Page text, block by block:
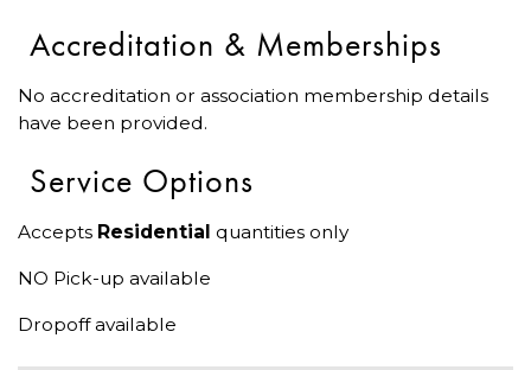
Accreditation & Memberships
No accreditation or association membership details
have been provided.
Service Options
Accepts Residential quantities only
NO Pick-up available
Dropoff available